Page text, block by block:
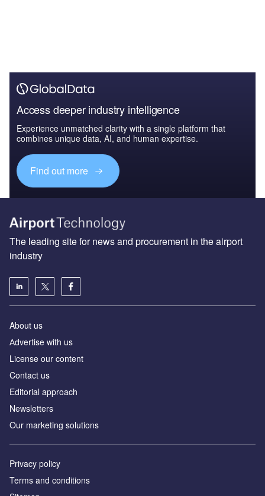
Access deeper industry intelligence
Experience unmatched clarity with a single platform that
combines unique data, AI, and human expertise.
Find out more
The leading site for news and procurement in the airport
industry
About us
Аdvertise with us
License our content
Contact us
Editorial approach
Newsletters
Our marketing solutions
Privacy policy
Terms and conditions